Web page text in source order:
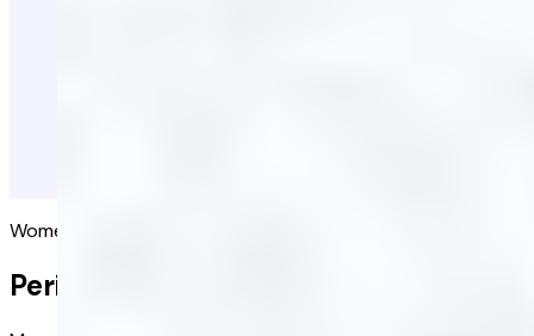
Women's health
Perimenopause Blood Test